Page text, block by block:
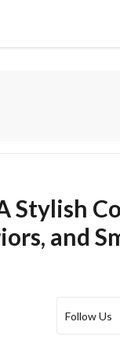
Stylish
and
Follow Us